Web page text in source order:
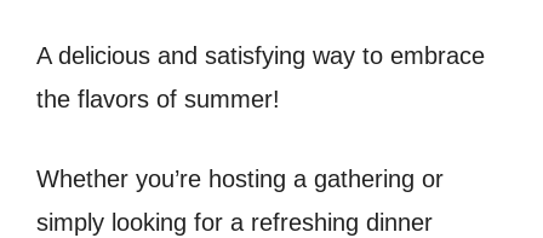
A delicious and satisfying way to embrace
the flavors of summer!
Whether you’re hosting a gathering or
simply looking for a refreshing dinner